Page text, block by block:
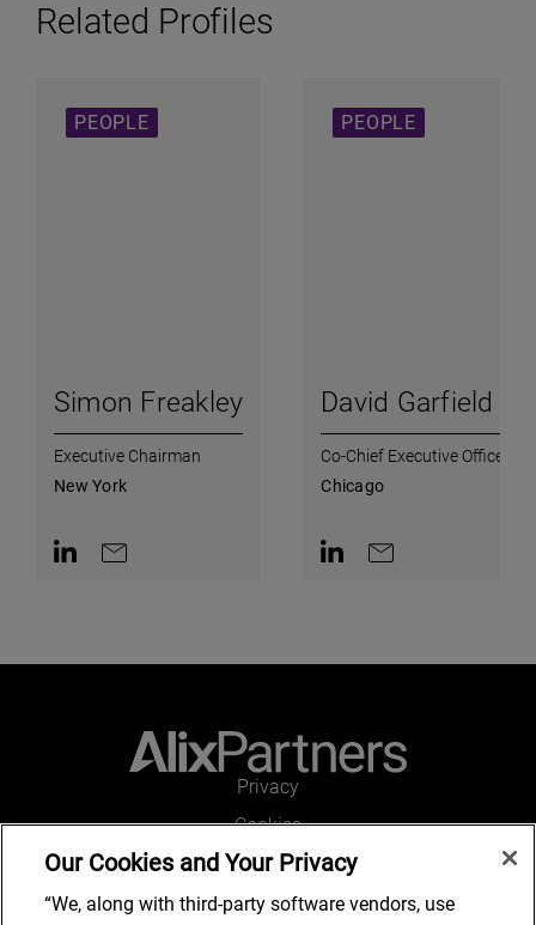
Related Profiles
PEOPLE
Simon Freakley
Executive Chairman
New York
PEOPLE
David Garfield
Co-Chief Executive Officer
Chicago
Privacy
Cookies
Legal and Regulatory
Accessibility
Our Cookies and Your Privacy
“We, along with third-party software vendors, use